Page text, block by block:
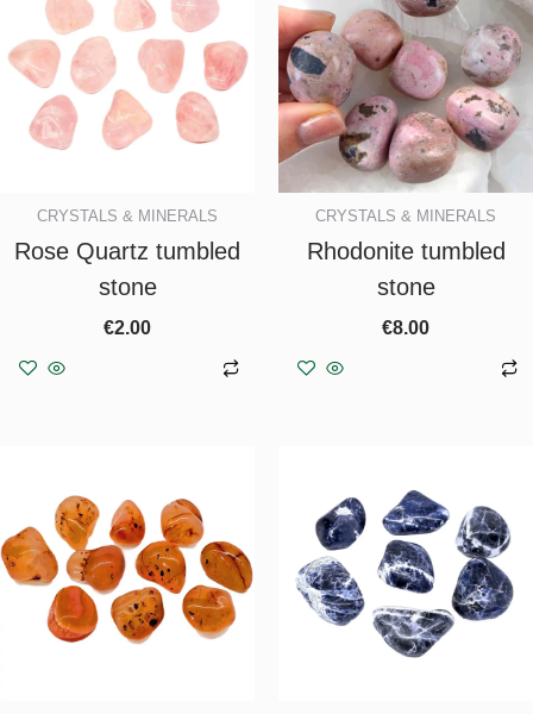
CRYSTALS & MINERALS
Rose Quartz tumbled
stone
€2.00
CRYSTALS & MINERALS
Rhodonite tumbled
stone
€8.00